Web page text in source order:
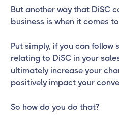
But another way that DiSC
business is when it comes
Put simply, if you can follow
relating to DiSC in your
ultimately increase your
positively impact your
So how do you do that?